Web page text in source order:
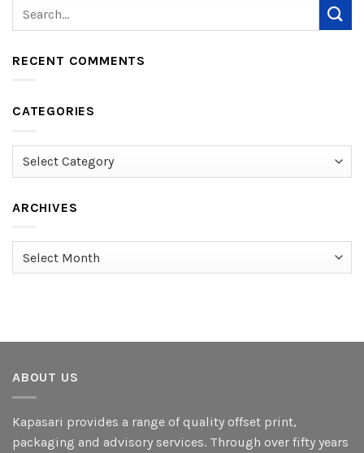
RECENT COMMENTS
CATEGORIES
Categories
ARCHIVES
ABOUT US
Kapasari provides a range of quality offset print,
packaging and advisory services. Through over fifty years